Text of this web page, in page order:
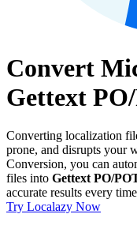
Convert
Gettext
Converting localization
prone, and disrupts your
Conversion, you can
files into Gettext PO/
accurate results every
Try Localazy Now